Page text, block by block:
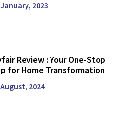
2023
Review : Your One-Stop
for Home Transformation
August, 2024